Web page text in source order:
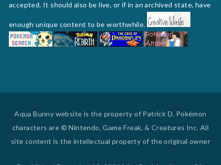
accepted. It should also be live, or if in an archived state, have
enough unique content to be worthwhile.
Aqua Bunny website is the property of Patrick D. Pokémon
characters are © Nintendo, Game Freak, & Creatures Inc. All
site content is the intellectual property of the original owner